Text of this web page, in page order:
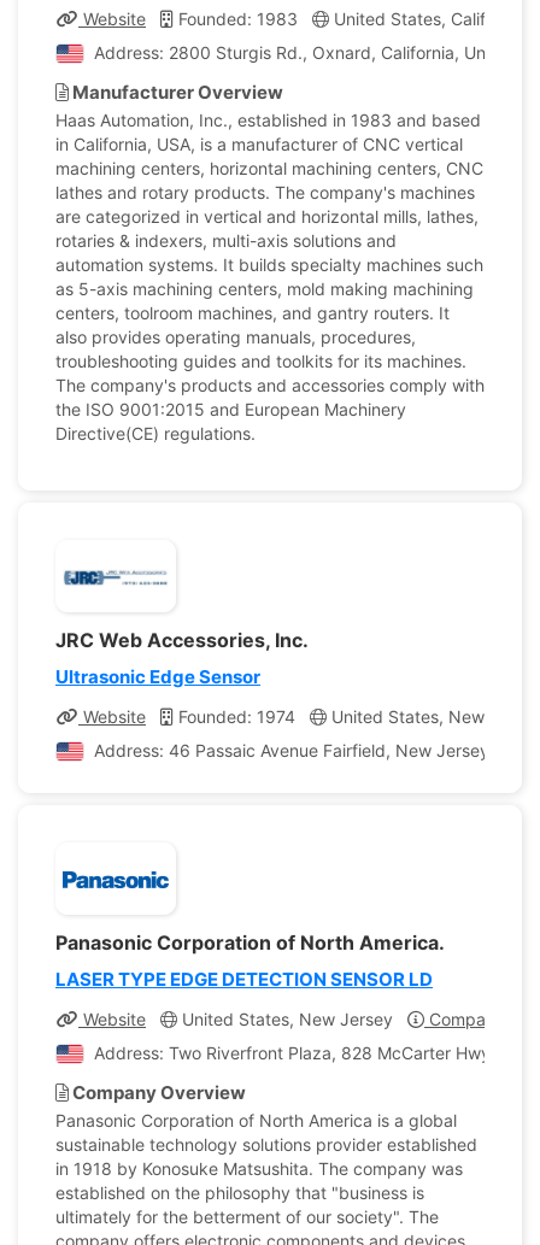
Website Founded: 1983
United States, California
Address: 2800 Sturgis Rd., Oxnard, California, United
Manufacturer Overview
Haas Automation, Inc., established in 1983 and based
in California, USA, is a manufacturer of CNC vertical
machining centers, horizontal machining centers, CNC
lathes and rotary products. The company's machines
are categorized in vertical and horizontal mills, lathes,
rotaries & indexers, multi-axis solutions and
automation systems. It builds specialty machines such
as 5-axis machining centers, mold making machining
centers, toolroom machines, and gantry routers. It
also provides operating manuals, procedures,
troubleshooting guides and toolkits for its machines.
The company's products and accessories comply with
the ISO 9001:2015 and European Machinery
Directive(CE) regulations.
JRC Web Accessories, Inc.
Ultrasonic Edge Sensor
Website Founded: 1974
United States, New
Address: 46 Passaic Avenue Fairfield, New Jersey,
Panasonic Corporation of North America.
LASER TYPE EDGE DETECTION SENSOR LD
Website United States, New Jersey
Company
Address: Two Riverfront Plaza, 828 McCarter Hwy,
Company Overview
Panasonic Corporation of North America is a global
sustainable technology solutions provider established
in 1918 by Konosuke Matsushita. The company was
established on the philosophy that "business is
ultimately for the betterment of our society". The
company offers electronic components and devices